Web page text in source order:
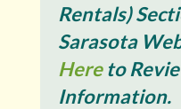
Rentals)
Sarasota
Here to
Information.